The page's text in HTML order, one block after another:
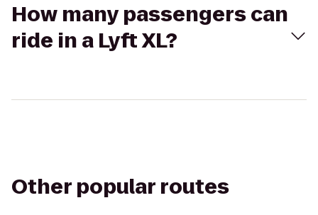
How many passengers can
ride in a Lyft XL?
Other popular routes